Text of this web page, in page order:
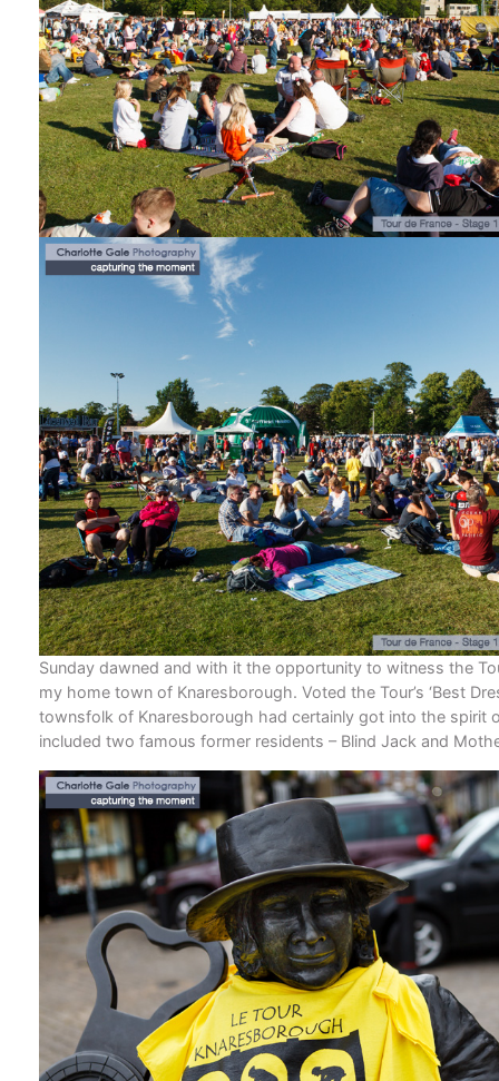
Sunday dawned and with it the opportunity to witness the
my home town of Knaresborough. Voted the Tour’s ‘Best
townsfolk of Knaresborough had certainly got into the spirit
included two famous former residents – Blind Jack and